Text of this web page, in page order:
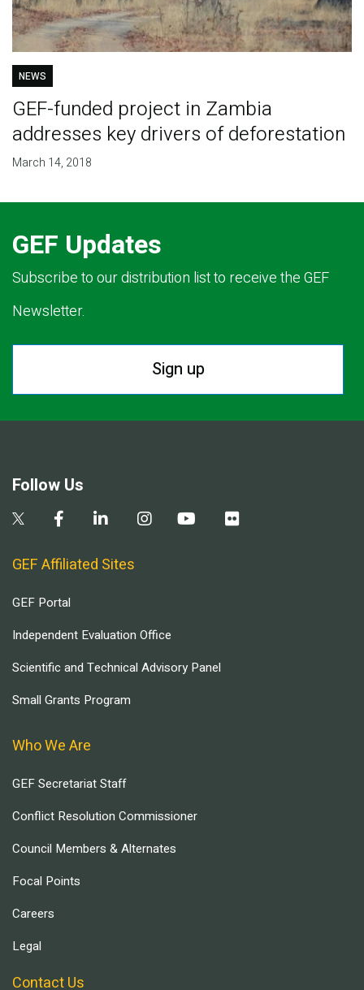
NEWS
GEF-funded project in Zambia
addresses key drivers of deforestation
March 14, 2018
GEF Updates
Subscribe to our distribution list to receive the GEF
Newsletter.
Sign up
Follow Us
GEF Affiliated Sites
GEF Portal
Independent Evaluation Office
Scientific and Technical Advisory Panel
Small Grants Program
Who We Are
GEF Secretariat Staff
Conflict Resolution Commissioner
Council Members & Alternates
Focal Points
Careers
Legal
Contact Us